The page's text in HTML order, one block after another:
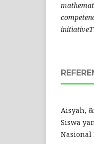
Aisyah,
Siswa
Nasional